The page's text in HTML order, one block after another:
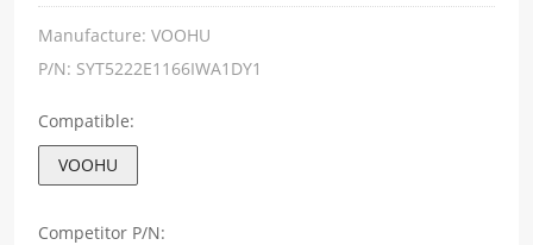
Manufacture: VOOHU
P/N: SYT5222E1166IWA1DY1
Compatible:
VOOHU
Competitor P/N: